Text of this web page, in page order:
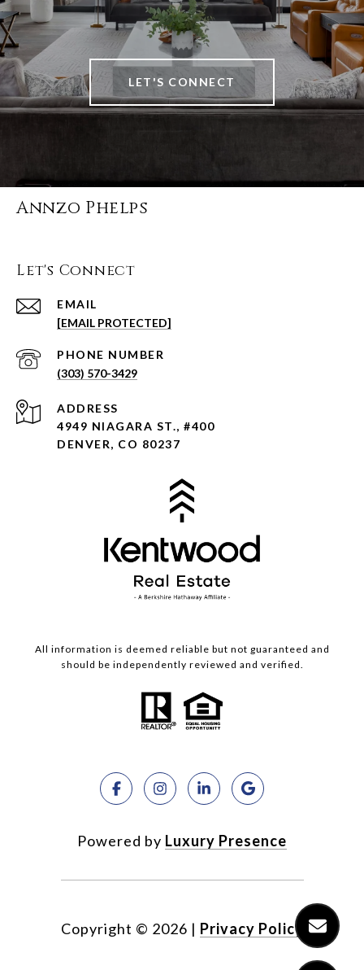
LET'S CONNECT
Annzo Phelps
Let's Connect
EMAIL
[EMAIL PROTECTED]
PHONE NUMBER
(303) 570-3429
ADDRESS
4949 NIAGARA ST., #400
DENVER, CO 80237
All information is deemed reliable but not guaranteed and
should be independently reviewed and verified.
Powered by Luxury Presence
Copyright © 2026 | Privacy Policy